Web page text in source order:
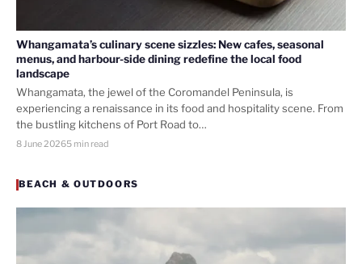
Whangamata’s culinary scene sizzles: New cafes, seasonal
menus, and harbour-side dining redefine the local food
landscape
Whangamata, the jewel of the Coromandel Peninsula, is
experiencing a renaissance in its food and hospitality scene. From
the bustling kitchens of Port Road to…
8 June 20265 min read
BEACH & OUTDOORS